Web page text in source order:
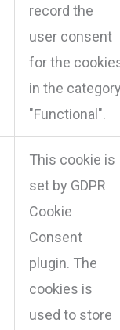
record the
user consent
for the
in the
"Functional".
This cookie is
set by GDPR
Cookie
Consent
plugin. The
cookies is
used to store